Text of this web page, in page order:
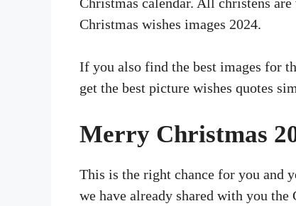
Christmas wishes images 2024.
If you also find the best images for
get the best picture wishes quotes
Merry Christmas
This is the right chance for you and
we have already shared with you